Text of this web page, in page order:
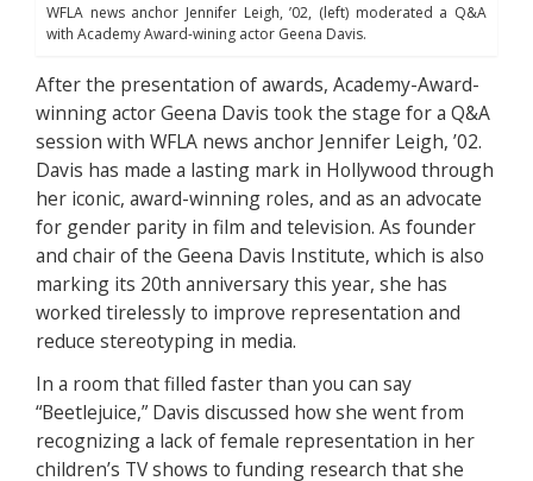
WFLA news anchor Jennifer Leigh, ’02, (left) moderated a Q&A
with Academy Award-wining actor Geena Davis.
After the presentation of awards, Academy-Award-
winning actor Geena Davis took the stage for a Q&A
session with WFLA news anchor Jennifer Leigh, ’02.
Davis has made a lasting mark in Hollywood through
her iconic, award-winning roles, and as an advocate
for gender parity in film and television. As founder
and chair of the Geena Davis Institute, which is also
marking its 20th anniversary this year, she has
worked tirelessly to improve representation and
reduce stereotyping in media.
In a room that filled faster than you can say
“Beetlejuice,” Davis discussed how she went from
recognizing a lack of female representation in her
children’s TV shows to funding research that she